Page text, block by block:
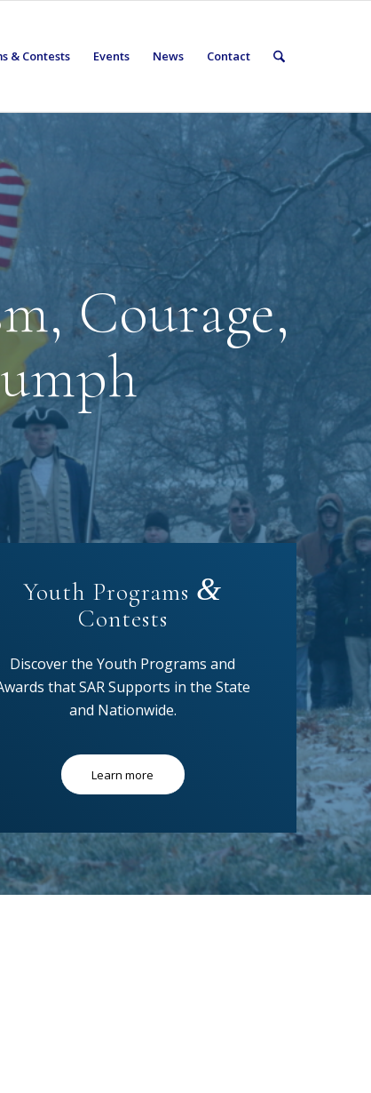
& Contests Events News Contact
Courage,
Youth Programs &
Contests
Discover the Youth Programs and
that SAR Supports in the State
and Nationwide.
Learn more